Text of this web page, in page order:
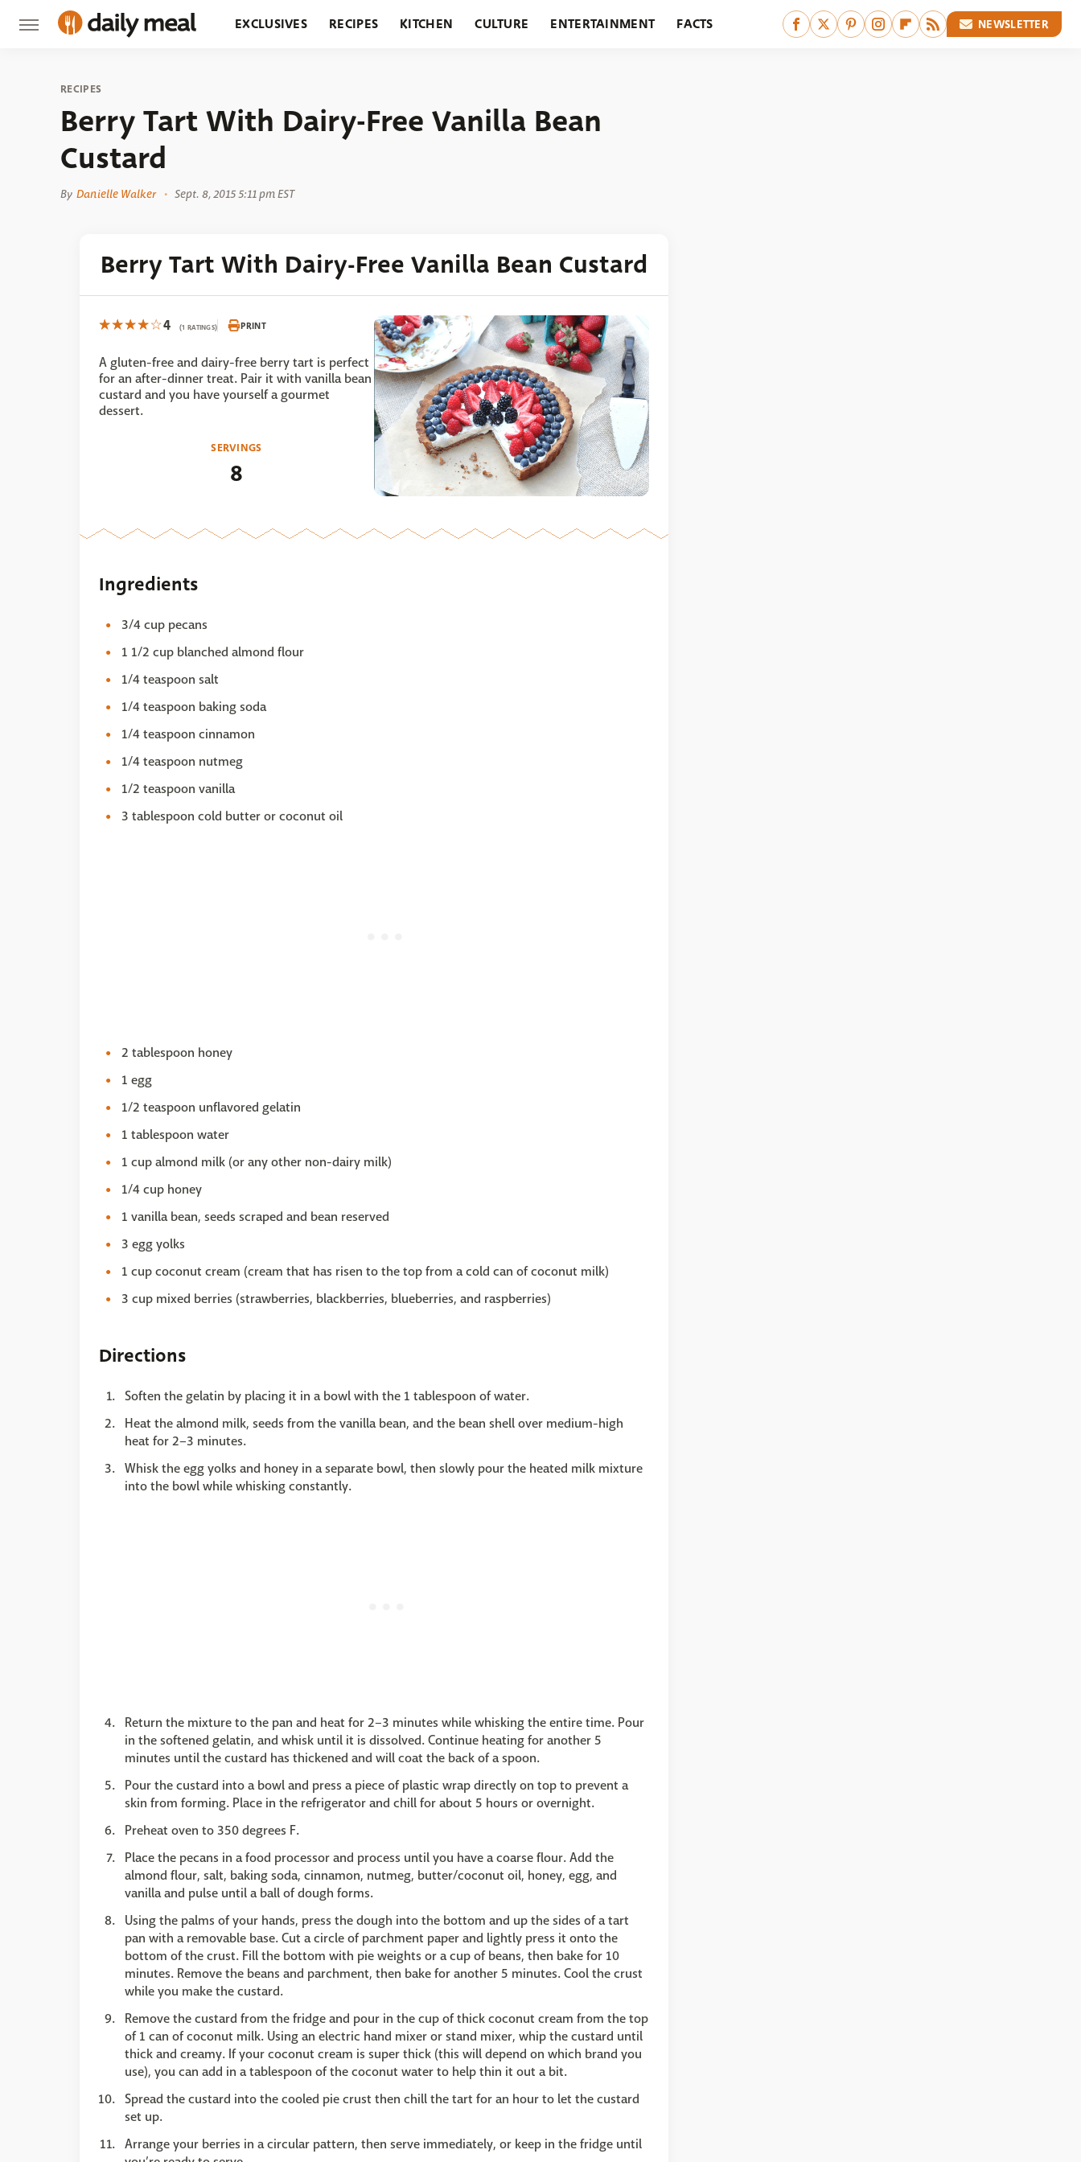
EXCLUSIVES RECIPES KITCHEN CULTURE ENTERTAINMENT FACTS NEWSLETTER
RECIPES
Berry Tart With Dairy-Free Vanilla Bean
Custard
By Danielle Walker Sept. 8, 2015 5:11 pm EST
Berry Tart With Dairy-Free Vanilla Bean Custard
4 (1 RATINGS) PRINT
A gluten-free and dairy-free berry tart is perfect
for an after-dinner treat. Pair it with vanilla bean
custard and you have yourself a gourmet
dessert.
SERVINGS
8
Ingredients
3/4 cup pecans
1 1/2 cup blanched almond flour
1/4 teaspoon salt
1/4 teaspoon baking soda
1/4 teaspoon cinnamon
1/4 teaspoon nutmeg
1/2 teaspoon vanilla
3 tablespoon cold butter or coconut oil
2 tablespoon honey
1 egg
1/2 teaspoon unflavored gelatin
1 tablespoon water
1 cup almond milk (or any other non-dairy milk)
1/4 cup honey
1 vanilla bean, seeds scraped and bean reserved
3 egg yolks
1 cup coconut cream (cream that has risen to the top from a cold can of coconut milk)
3 cup mixed berries (strawberries, blackberries, blueberries, and raspberries)
Directions
Soften the gelatin by placing it in a bowl with the 1 tablespoon of water.
Heat the almond milk, seeds from the vanilla bean, and the bean shell over medium-high
heat for 2–3 minutes.
Whisk the egg yolks and honey in a separate bowl, then slowly pour the heated milk mixture
into the bowl while whisking constantly.
Return the mixture to the pan and heat for 2–3 minutes while whisking the entire time. Pour
in the softened gelatin, and whisk until it is dissolved. Continue heating for another 5
minutes until the custard has thickened and will coat the back of a spoon.
Pour the custard into a bowl and press a piece of plastic wrap directly on top to prevent a
skin from forming. Place in the refrigerator and chill for about 5 hours or overnight.
Preheat oven to 350 degrees F.
Place the pecans in a food processor and process until you have a coarse flour. Add the
almond flour, salt, baking soda, cinnamon, nutmeg, butter/coconut oil, honey, egg, and
vanilla and pulse until a ball of dough forms.
Using the palms of your hands, press the dough into the bottom and up the sides of a tart
pan with a removable base. Cut a circle of parchment paper and lightly press it onto the
bottom of the crust. Fill the bottom with pie weights or a cup of beans, then bake for 10
minutes. Remove the beans and parchment, then bake for another 5 minutes. Cool the crust
while you make the custard.
Remove the custard from the fridge and pour in the cup of thick coconut cream from the top
of 1 can of coconut milk. Using an electric hand mixer or stand mixer, whip the custard until
thick and creamy. If your coconut cream is super thick (this will depend on which brand you
use), you can add in a tablespoon of the coconut water to help thin it out a bit.
Spread the custard into the cooled pie crust then chill the tart for an hour to let the custard
set up.
Arrange your berries in a circular pattern, then serve immediately, or keep in the fridge until